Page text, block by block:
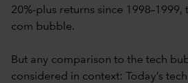
20%-plus returns since
com bubble.
But any comparison to the tech
considered in context: Today’s